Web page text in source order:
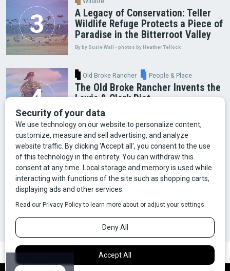
A Legacy of Conservation: Teller
Wildlife Refuge Protects a Piece of
Paradise in the Bitterroot Valley
By by Susie Wall • photos by Heather Tellock
Old Broke Rancher People & Place
The Old Broke Rancher Invents the
Lewis & Clark Diet
By Gary Shelton
Arts & Culture Faces of Bozeman Food & Fun Mining
Montana History Old Broke Rancher Outdoor Recreation
People & Place Wild Places Wildlife